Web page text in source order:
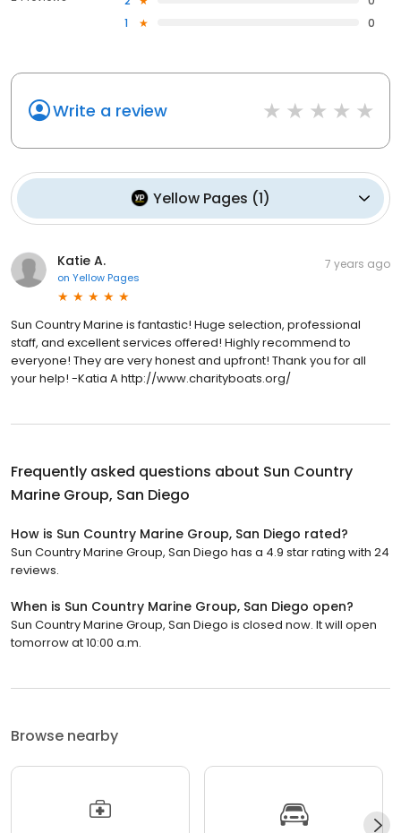
commitment to customer satisfaction, and dedication to
you're dreaming of exploring California's coastal wonders or
Country Marine Group is your ultimate partner on this incredible
aquatic journey.
1
0
Write a review
Yellow Pages (1)
Katie A.
on Yellow Pages
7 years ago
Sun Country Marine is fantastic! Huge selection, professional
staff, and excellent services offered! Highly recommend to
everyone! They are very honest and upfront! Thank you for all
your help! -Katia A http://www.charityboats.org/
Frequently asked questions about Sun Country
Marine Group, San Diego
How is Sun Country Marine Group, San Diego rated?
Sun Country Marine Group, San Diego has a 4.9 star rating with 24
reviews.
When is Sun Country Marine Group, San Diego open?
Sun Country Marine Group, San Diego is closed now. It will open
tomorrow at 10:00 a.m.
Browse nearby